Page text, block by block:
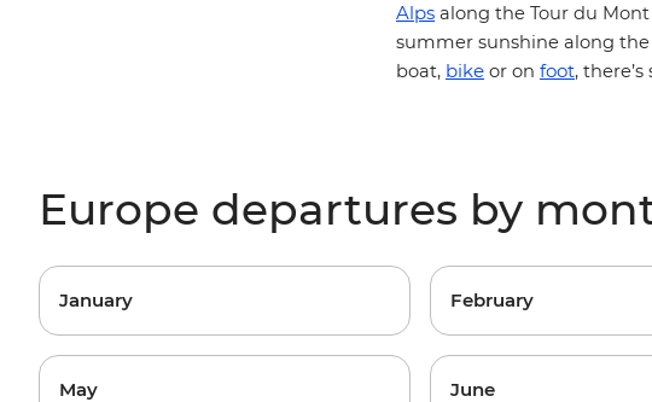
Alps along the Tour du
summer sunshine along the
boat, bike or on foot,
Europe departures by
January February
May June